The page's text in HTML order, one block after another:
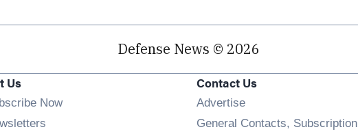
Defense News © 2026
Us
Now
Contact Us
Advertise
General Contacts, Subscription